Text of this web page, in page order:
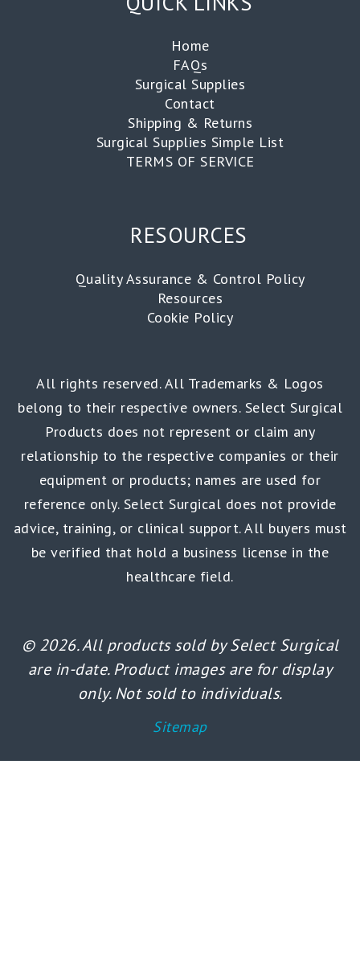
Home
FAQs
Surgical Supplies
Contact
Shipping & Returns
Surgical Supplies Simple List
TERMS OF SERVICE
RESOURCES
Quality Assurance & Control Policy
Resources
Cookie Policy
All rights reserved. All Trademarks & Logos
belong to their respective owners. Select Surgical
Products does not represent or claim any
relationship to the respective companies or their
equipment or products; names are used for
reference only. Select Surgical does not provide
advice, training, or clinical support. All buyers must
be verified that hold a business license in the
healthcare field.
© 2026. All products sold by Select Surgical
are in-date. Product images are for display
only. Not sold to individuals.
Sitemap